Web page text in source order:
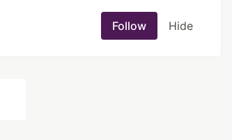
Follow Hide